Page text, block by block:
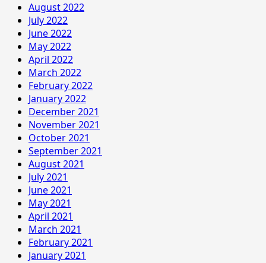
August 2022
July 2022
June 2022
May 2022
April 2022
March 2022
February 2022
January 2022
December 2021
November 2021
October 2021
September 2021
August 2021
July 2021
June 2021
May 2021
April 2021
March 2021
February 2021
January 2021